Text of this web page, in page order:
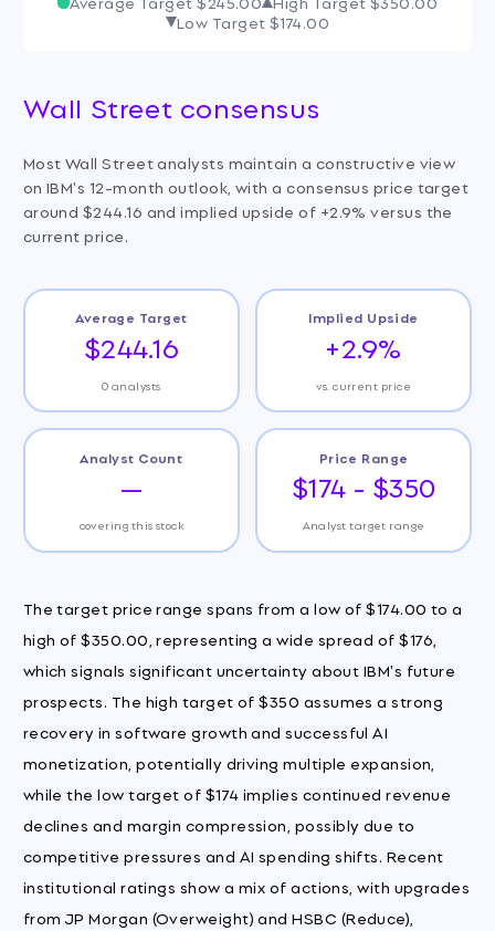
Low Target$174.00
Wall Street consensus
Most Wall Street analysts maintain a constructive view
on IBM's 12-month outlook, with a consensus price target
around $244.16 and implied upside of +2.9% versus the
current price.
Average Target
$244.16
0 analysts
Implied Upside
+2.9%
vs. current price
Analyst Count
—
covering this stock
Price Range
$174 - $350
Analyst target range
The target price range spans from a low of $174.00 to a
high of $350.00, representing a wide spread of $176,
which signals significant uncertainty about IBM's future
prospects. The high target of $350 assumes a strong
recovery in software growth and successful AI
monetization, potentially driving multiple expansion,
while the low target of $174 implies continued revenue
declines and margin compression, possibly due to
competitive pressures and AI spending shifts. Recent
institutional ratings show a mix of actions, with upgrades
from JP Morgan (Overweight) and HSBC (Reduce),